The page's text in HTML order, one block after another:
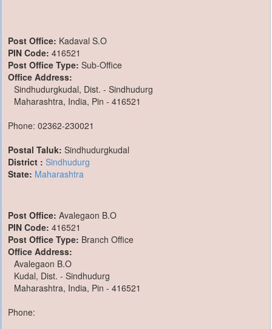
Post Office: Kadaval S.O
PIN Code: 416521
Post Office Type: Sub-Office
Office Address:
Sindhudurgkudal, Dist. - Sindhudurg
Maharashtra, India, Pin - 416521
Phone: 02362-230021
Postal Taluk: Sindhudurgkudal
District : Sindhudurg
State: Maharashtra
Post Office: Avalegaon B.O
PIN Code: 416521
Post Office Type: Branch Office
Office Address:
Avalegaon B.O
Kudal, Dist. - Sindhudurg
Maharashtra, India, Pin - 416521
Phone: